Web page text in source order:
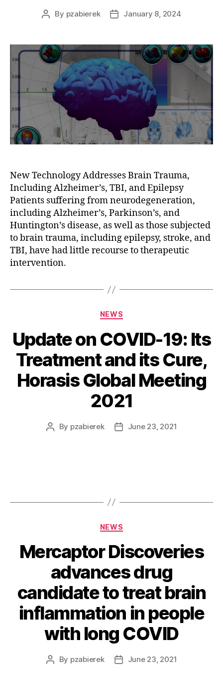
By pzabierek January 8, 2024
New Technology Addresses Brain Trauma,
Including Alzheimer’s, TBI, and Epilepsy
Patients suffering from neurodegeneration,
including Alzheimer’s, Parkinson’s, and
Huntington’s disease, as well as those subjected
to brain trauma, including epilepsy, stroke, and
TBI, have had little recourse to therapeutic
intervention.
NEWS
Update on COVID-19: Its
Treatment and its Cure,
Horasis Global Meeting
2021
By pzabierek June 23, 2021
NEWS
Mercaptor Discoveries
advances drug
candidate to treat brain
inflammation in people
with long COVID
By pzabierek June 23, 2021